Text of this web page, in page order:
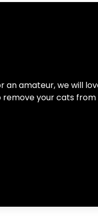
an amateur, we will
your cats from